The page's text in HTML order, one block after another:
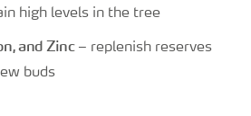
high levels in the tree
and Zinc– replenish reserves
buds